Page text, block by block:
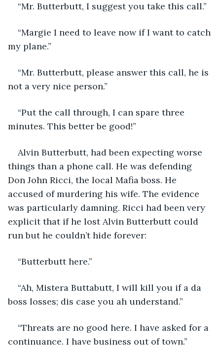
“Mr. Butterbutt, I suggest you take this call.”
“Margie I need to leave now if I want to catch
my plane.”
“Mr. Butterbutt, please answer this call, he is
not a very nice person.”
“Put the call through, I can spare three
minutes. This better be good!”
Alvin Butterbutt, had been expecting worse
things than a phone call. He was defending
Don John Ricci, the local Mafia boss. He
accused of murdering his wife. The evidence
was particularly damning. Ricci had been very
explicit that if he lost Alvin Butterbutt could
run but he couldn’t hide forever:
“Butterbutt here.”
“Ah, Mistera Buttabutt, I will kill you if a da
boss losses; dis case you ah understand.”
“Threats are no good here. I have asked for a
continuance. I have business out of town.”